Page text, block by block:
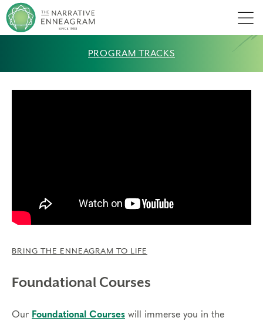
PROGRAM TRACKS
BRING THE ENNEAGRAM TO LIFE
Foundational Courses
Our Foundational Courses will immerse you in the